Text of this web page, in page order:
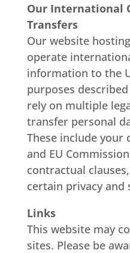
Our International
Transfers
Our website
operate
information to the
purposes
rely on multiple
transfer personal
These include your
and EU
contractual
certain privacy
Links
This website may
sites. Please be